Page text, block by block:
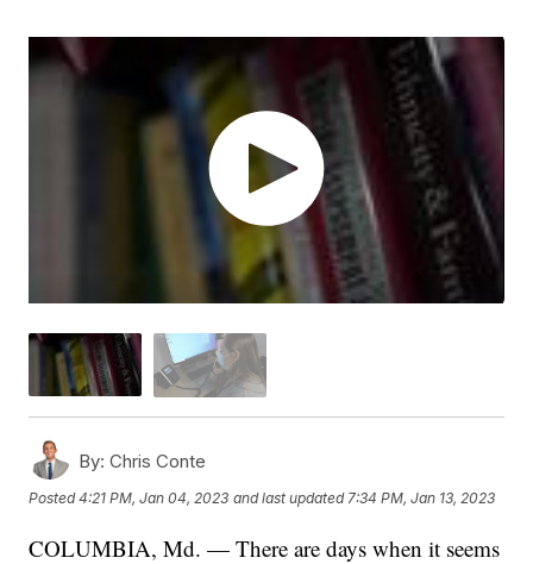
By: Chris Conte
Posted4:21 PM, Jan 04, 2023 and last updated 7:34 PM, Jan 13, 2023
COLUMBIA, Md. — There are days when it seems